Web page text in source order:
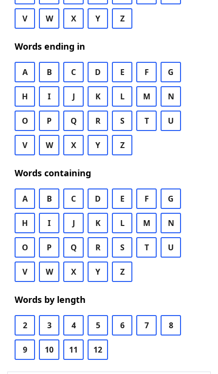
V W X Y Z
Words ending in
A B C D E F G
H I J K L M N
O P Q R S T U
V W X Y Z
Words containing
A B C D E F G
H I J K L M N
O P Q R S T U
V W X Y Z
Words by length
2 3 4 5 6 7 8
9 10 11 12